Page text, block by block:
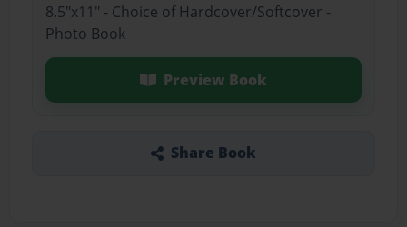
8.5"x11" - Choice of Hardcover/Softcover -
Photo Book
Preview Book
Share Book